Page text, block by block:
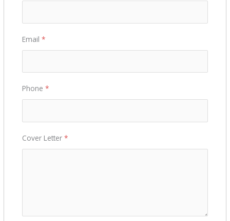
Email*
Phone*
Cover Letter*